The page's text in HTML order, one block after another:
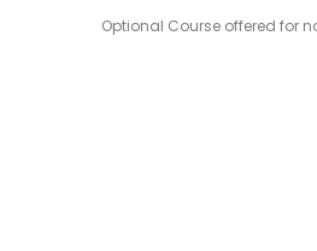
Optional Course offered for